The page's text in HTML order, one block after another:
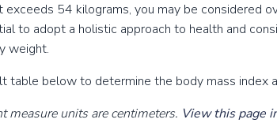
exceeds 54 kilograms, you may be considered
to adopt a holistic approach to health and
weight.
table below to determine the body mass index
measure units are centimeters. View this page